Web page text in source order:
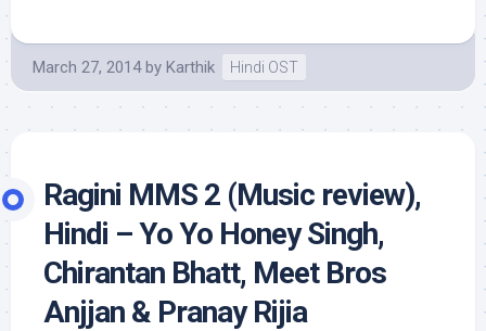
March 27, 2014 by Karthik Hindi OST
Ragini MMS 2 (Music review),
Hindi – Yo Yo Honey Singh,
Chirantan Bhatt, Meet Bros
Anjjan & Pranay Rijia